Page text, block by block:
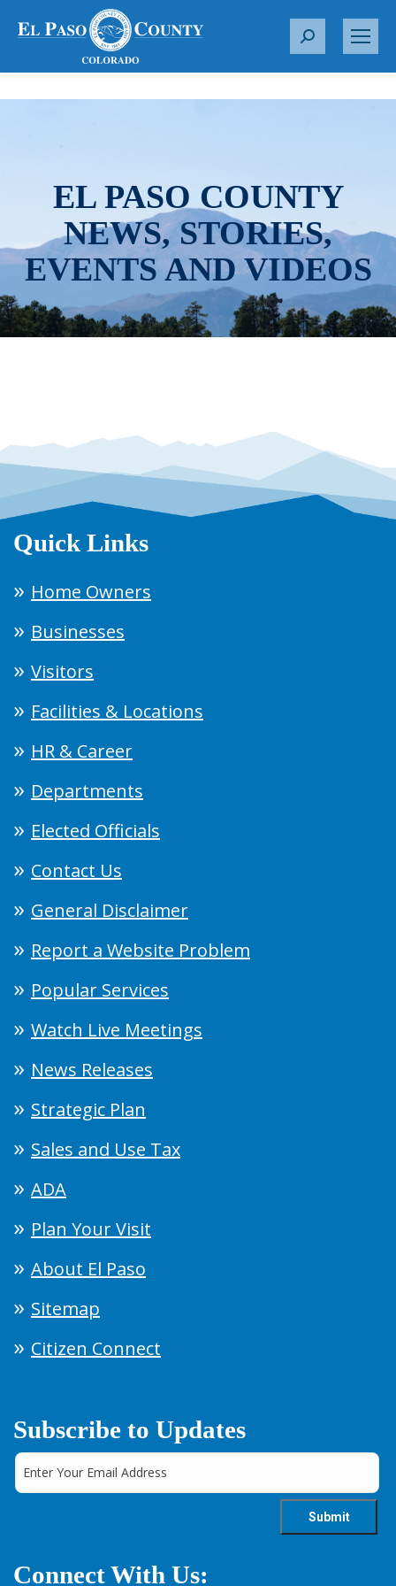
S
r
EL PASO COUNTY
NEWS, STORIES,
EVENTS AND VIDEOS
Quick Links
Home Owners
Businesses
Visitors
Facilities & Locations
HR & Career
Departments
Elected Officials
Contact Us
General Disclaimer
Report a Website Problem
Popular Services
Watch Live Meetings
News Releases
Strategic Plan
Sales and Use Tax
ADA
Plan Your Visit
About El Paso
Sitemap
Citizen Connect
Subscribe to Updates
Connect With Us: